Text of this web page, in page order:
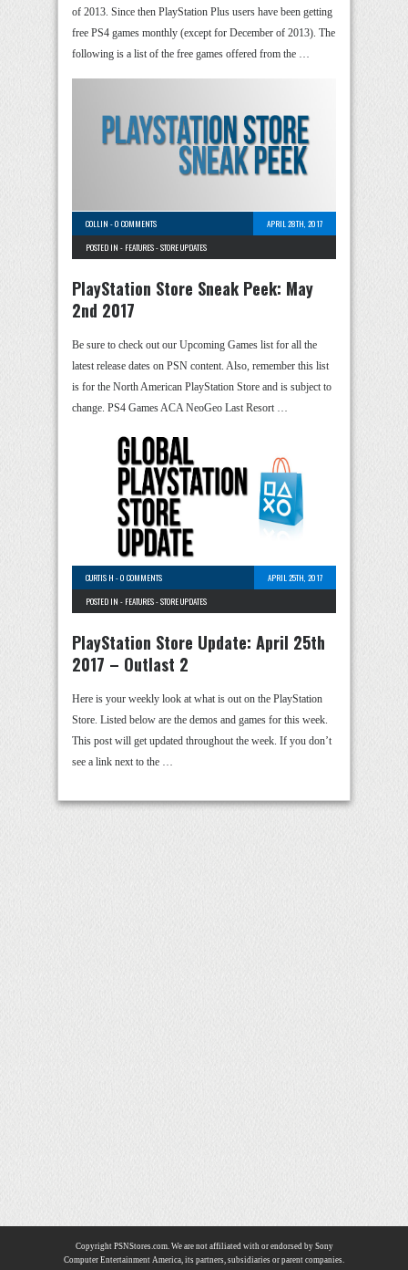
of 2013. Since then PlayStation Plus users have been getting
free PS4 games monthly (except for December of 2013). The
following is a list of the free games offered from the …
COLLIN -0 COMMENTS
APRIL 28TH, 2017
POSTED IN - FEATURES-STORE UPDATES
PlayStation Store Sneak Peek: May
2nd 2017
Be sure to check out our Upcoming Games list for all the
latest release dates on PSN content. Also, remember this list
is for the North American PlayStation Store and is subject to
change. PS4 Games ACA NeoGeo Last Resort …
CURTIS H -0 COMMENTS
APRIL 25TH, 2017
POSTED IN - FEATURES-STORE UPDATES
PlayStation Store Update: April 25th
2017 – Outlast 2
Here is your weekly look at what is out on the PlayStation
Store. Listed below are the demos and games for this week.
This post will get updated throughout the week. If you don’t
see a link next to the …
Copyright PSNStores.com. We are not affiliated with or endorsed by Sony
Computer Entertainment America, its partners, subsidiaries or parent companies.